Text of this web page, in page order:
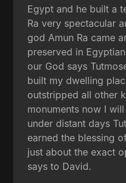
Egypt and he built a
Ra very spectacular
god Amun Ra came
preserved in
our God says
built my dwelling
outstripped all other
monuments now I
under distant days
earned the blessing
just about the exact
says to David.